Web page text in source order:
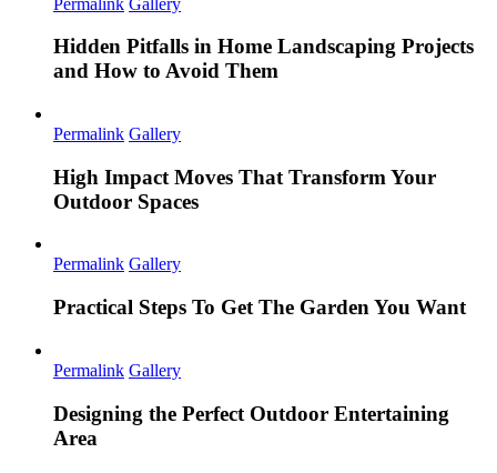
Hidden Pitfalls in Home Landscaping Projects
and How to Avoid Them
Permalink Gallery
High Impact Moves That Transform Your
Outdoor Spaces
Permalink Gallery
Practical Steps To Get The Garden You Want
Permalink Gallery
Designing the Perfect Outdoor Entertaining
Area